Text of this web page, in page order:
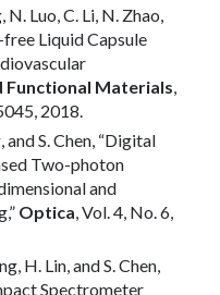
N. Luo, C. Li, N. Zhao,
free Liquid Capsule
Functional Materials
2018.
and S. Chen, “Digital
Two-photon
and
Optica , Vol. 4, No. 6,
H. Lin, and S. Chen,
Spectrometer